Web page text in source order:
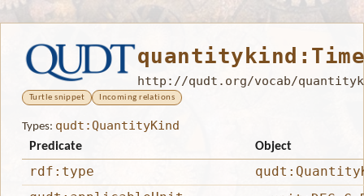
http://qudt.org/vocab/
Turtle snippet Incoming relations
Types: qudt:QuantityKind
Predicate Object
rdf:type